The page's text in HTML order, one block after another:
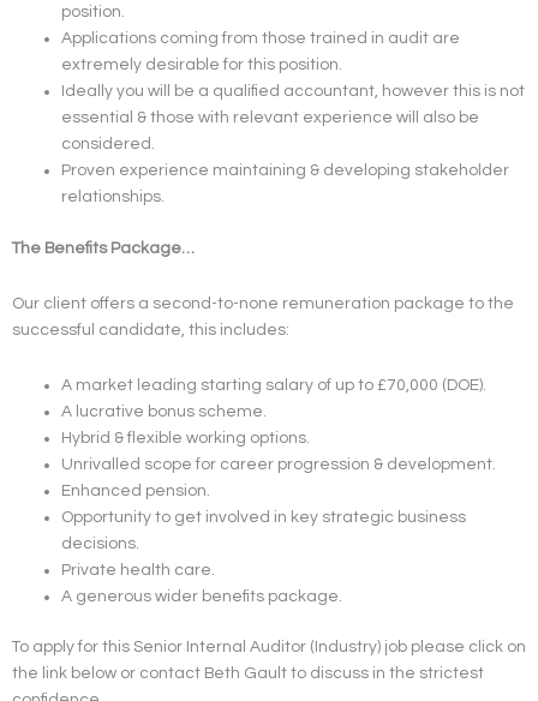
position.
Applications coming from those trained in audit are
extremely desirable for this position.
Ideally you will be a qualified accountant, however this is not
essential & those with relevant experience will also be
considered.
Proven experience maintaining & developing stakeholder
relationships.
The Benefits Package…
Our client offers a second-to-none remuneration package to the
successful candidate, this includes:
A market leading starting salary of up to £70,000 (DOE).
A lucrative bonus scheme.
Hybrid & flexible working options.
Unrivalled scope for career progression & development.
Enhanced pension.
Opportunity to get involved in key strategic business
decisions.
Private health care.
A generous wider benefits package.
To apply for this Senior Internal Auditor (Industry) job please click on
the link below or contact Beth Gault to discuss in the strictest